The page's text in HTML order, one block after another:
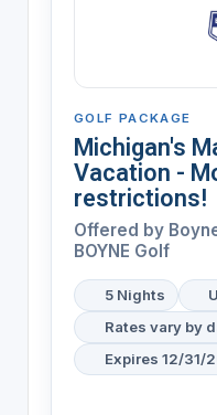
GOLF PACKAGE
Michigan's
Vacation -
restrictions!
Offered by
BOYNE Golf
5 Nights
Rates vary by
Expires 12/31/